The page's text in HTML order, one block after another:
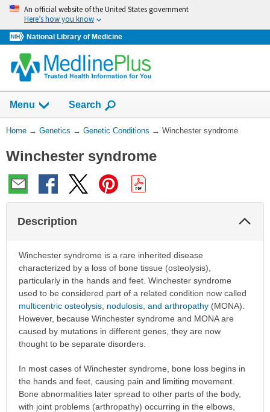
Skip
navigation
An official website of the United States government
Here’s how you know
National Library of Medicine
Menu Show
Search
You
Here:
Home → Genetics → Genetic Conditions → Winchester syndrome
Winchester syndrome
Description
Winchester syndrome is a rare inherited disease
characterized by a loss of bone tissue (osteolysis),
particularly in the hands and feet. Winchester syndrome
used to be considered part of a related condition now called
multicentric osteolysis, nodulosis, and arthropathy(MONA).
However, because Winchester syndrome and MONA are
caused by mutations in different genes, they are now
thought to be separate disorders.
In most cases of Winchester syndrome, bone loss begins in
the hands and feet, causing pain and limiting movement.
Bone abnormalities later spread to other parts of the body,
with joint problems (arthropathy) occurring in the elbows,